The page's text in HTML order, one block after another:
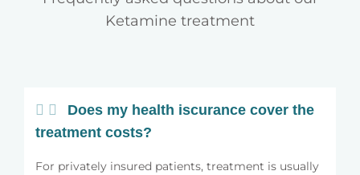
Ketamine treatment
Does my health iscurance cover the
treatment costs?
For privately insured patients, treatment is usually